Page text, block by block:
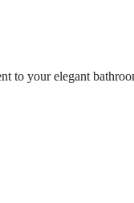
to your elegant